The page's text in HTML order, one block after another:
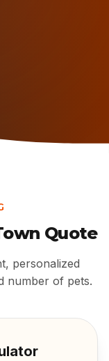
Quote
personalized
number of pets.